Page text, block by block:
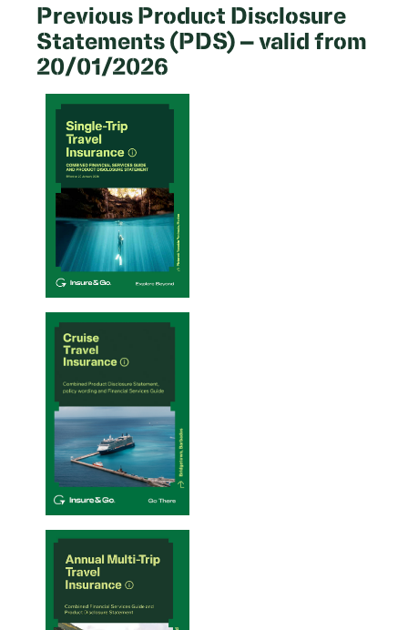
Previous Product Disclosure
Statements (PDS) – valid from
20/01/2026
Cruise Travel Insurance PDS – 20/01/2026